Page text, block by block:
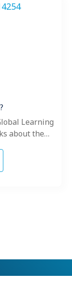
Learning
about the